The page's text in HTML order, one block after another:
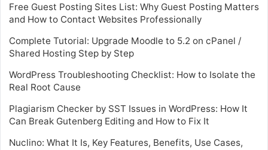
Free Guest Posting Sites List: Why Guest Posting Matters
and How to Contact Websites Professionally
Complete Tutorial: Upgrade Moodle to 5.2 on cPanel /
Shared Hosting Step by Step
WordPress Troubleshooting Checklist: How to Isolate the
Real Root Cause
Plagiarism Checker by SST Issues in WordPress: How It
Can Break Gutenberg Editing and How to Fix It
Nuclino: What It Is, Key Features, Benefits, Use Cases,